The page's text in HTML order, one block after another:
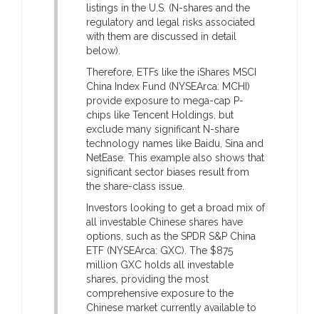
listings in the U.S. (N-shares and the
regulatory and legal risks associated
with them are discussed in detail
below).
Therefore, ETFs like the iShares MSCI
China Index Fund (NYSEArca: MCHI)
provide exposure to mega-cap P-
chips like Tencent Holdings, but
exclude many significant N-share
technology names like Baidu, Sina and
NetEase. This example also shows that
significant sector biases result from
the share-class issue.
Investors looking to get a broad mix of
all investable Chinese shares have
options, such as the SPDR S&P China
ETF (NYSEArca: GXC). The $875
million GXC holds all investable
shares, providing the most
comprehensive exposure to the
Chinese market currently available to